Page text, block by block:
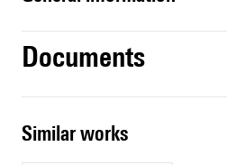
Documents
similar works